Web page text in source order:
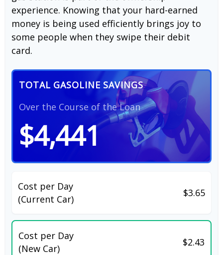
experience. Knowing that your hard-earned
money is being used efficiently brings joy to
some people when they swipe their debit
card.
TOTAL GASOLINE SAVINGS
Over the Course of the Loan
$4,441
Cost per Day
(Current Car)
$3.65
Cost per Day
(New Car)
$2.43